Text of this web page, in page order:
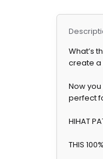
What’s
create a
Now
perfect
HIHAT
THIS